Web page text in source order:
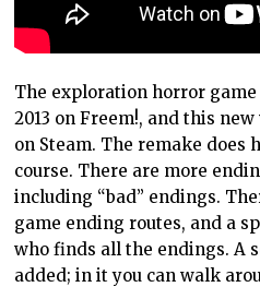
The exploration horror
2013 on Freem!, and this
on Steam. The remake does
course. There are more
including “bad” endings.
game ending routes, and a
who finds all the endings. A
added; in it you can walk